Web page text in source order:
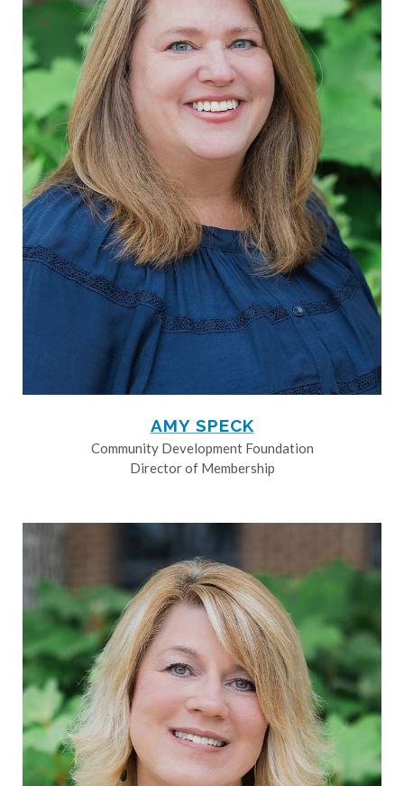
AMY SPECK
Community Development Foundation
Director of Membership